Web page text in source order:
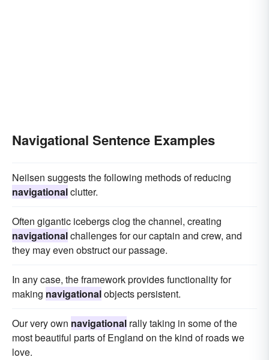
Navigational Sentence Examples
Neilsen suggests the following methods of reducing
navigationalclutter.
Often gigantic icebergs clog the channel, creating
navigationalchallenges for our captain and crew, and
they may even obstruct our passage.
In any case, the framework provides functionality for
making navigationalobjects persistent.
Our very own navigational rally taking in some of the
most beautiful parts of England on the kind of roads we
love.